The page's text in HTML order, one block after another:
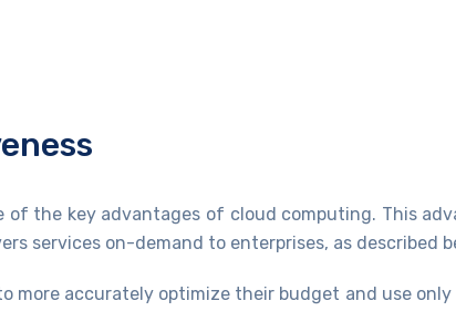
of the key advantages of cloud computing. This
services on-demand to enterprises, as described
more accurately optimize their budget and use